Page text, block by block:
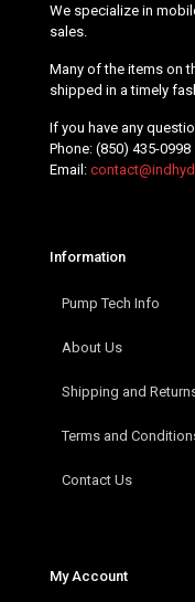
We specialize in
sales.
Many of the items on
shipped in a timely
If you have any
Phone: (850) 435-0998
Email:
Information
Pump Tech Info
About Us
Shipping and
Terms and
Contact Us
My Account